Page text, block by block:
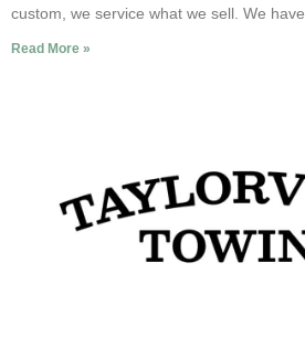
custom, we service what we sell. We have
Read More »